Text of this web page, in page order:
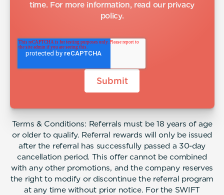
time. For more information, read our privacy
policy.
Terms & Conditions: Referrals must be 18 years of age
or older to qualify. Referral rewards will only be issued
after the referral has successfully passed a 30-day
cancellation period. This offer cannot be combined
with any other promotions, and the company reserves
the right to modify or discontinue the referral program
at any time without prior notice. For the SWIFT